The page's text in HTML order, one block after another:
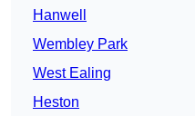
Hanwell
Wembley Park
West Ealing
Heston